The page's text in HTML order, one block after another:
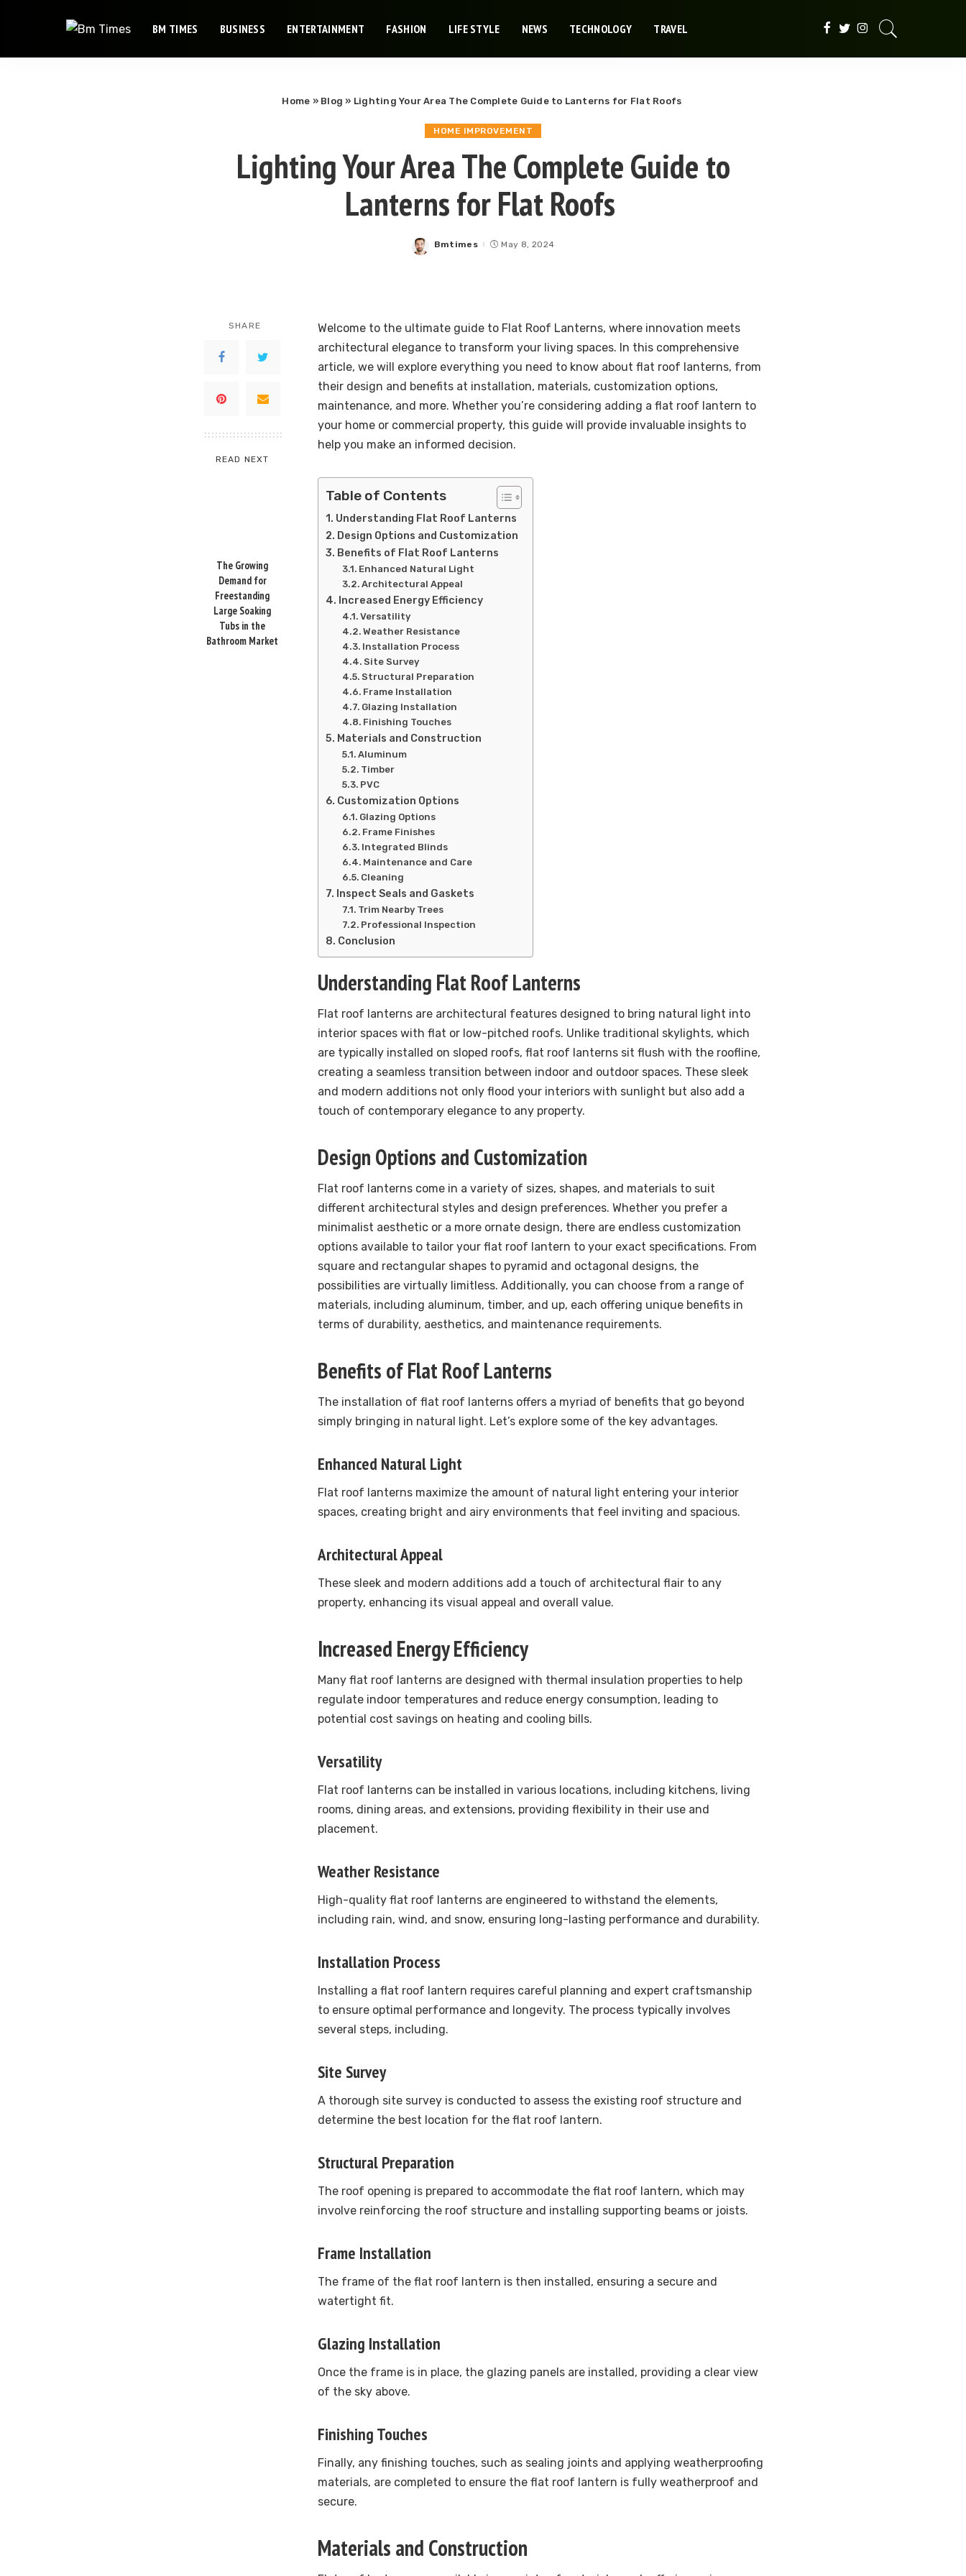
BM TIMES BUSINESS ENTERTAINMENT FASHION LIFE STYLE NEWS TECHNOLOGY TRAVEL
Home » Blog » Lighting Your Area The Complete Guide to Lanterns for Flat Roofs
HOME IMPROVEMENT
Lighting Your Area The Complete Guide to
Lanterns for Flat Roofs
Posted
Bmtimes May 8, 2024
SHARE
READ NEXT
The Growing
Demand for
Freestanding
Large Soaking
Tubs in the
Bathroom Market
Welcome to the ultimate guide to Flat Roof Lanterns, where innovation meets
architectural elegance to transform your living spaces. In this comprehensive
article, we will explore everything you need to know about flat roof lanterns, from
their design and benefits at installation, materials, customization options,
maintenance, and more. Whether you’re considering adding a flat roof lantern to
your home or commercial property, this guide will provide invaluable insights to
help you make an informed decision.
Table of Contents
Understanding Flat Roof Lanterns
Design Options and Customization
Benefits of Flat Roof Lanterns
Enhanced Natural Light
Architectural Appeal
Increased Energy Efficiency
Versatility
Weather Resistance
Installation Process
Site Survey
Structural Preparation
Frame Installation
Glazing Installation
Finishing Touches
Materials and Construction
Aluminum
Timber
PVC
Customization Options
Glazing Options
Frame Finishes
Integrated Blinds
Maintenance and Care
Cleaning
Inspect Seals and Gaskets
Trim Nearby Trees
Professional Inspection
Conclusion
Understanding Flat Roof Lanterns
Flat roof lanterns are architectural features designed to bring natural light into
interior spaces with flat or low-pitched roofs. Unlike traditional skylights, which
are typically installed on sloped roofs, flat roof lanterns sit flush with the roofline,
creating a seamless transition between indoor and outdoor spaces. These sleek
and modern additions not only flood your interiors with sunlight but also add a
touch of contemporary elegance to any property.
Design Options and Customization
Flat roof lanterns come in a variety of sizes, shapes, and materials to suit
different architectural styles and design preferences. Whether you prefer a
minimalist aesthetic or a more ornate design, there are endless customization
options available to tailor your flat roof lantern to your exact specifications. From
square and rectangular shapes to pyramid and octagonal designs, the
possibilities are virtually limitless. Additionally, you can choose from a range of
materials, including aluminum, timber, and up, each offering unique benefits in
terms of durability, aesthetics, and maintenance requirements.
Benefits of Flat Roof Lanterns
The installation of flat roof lanterns offers a myriad of benefits that go beyond
simply bringing in natural light. Let’s explore some of the key advantages.
Enhanced Natural Light
Flat roof lanterns maximize the amount of natural light entering your interior
spaces, creating bright and airy environments that feel inviting and spacious.
Architectural Appeal
These sleek and modern additions add a touch of architectural flair to any
property, enhancing its visual appeal and overall value.
Increased Energy Efficiency
Many flat roof lanterns are designed with thermal insulation properties to help
regulate indoor temperatures and reduce energy consumption, leading to
potential cost savings on heating and cooling bills.
Versatility
Flat roof lanterns can be installed in various locations, including kitchens, living
rooms, dining areas, and extensions, providing flexibility in their use and
placement.
Weather Resistance
High-quality flat roof lanterns are engineered to withstand the elements,
including rain, wind, and snow, ensuring long-lasting performance and durability.
Installation Process
Installing a flat roof lantern requires careful planning and expert craftsmanship
to ensure optimal performance and longevity. The process typically involves
several steps, including.
Site Survey
A thorough site survey is conducted to assess the existing roof structure and
determine the best location for the flat roof lantern.
Structural Preparation
The roof opening is prepared to accommodate the flat roof lantern, which may
involve reinforcing the roof structure and installing supporting beams or joists.
Frame Installation
The frame of the flat roof lantern is then installed, ensuring a secure and
watertight fit.
Glazing Installation
Once the frame is in place, the glazing panels are installed, providing a clear view
of the sky above.
Finishing Touches
Finally, any finishing touches, such as sealing joints and applying weatherproofing
materials, are completed to ensure the flat roof lantern is fully weatherproof and
secure.
Materials and Construction